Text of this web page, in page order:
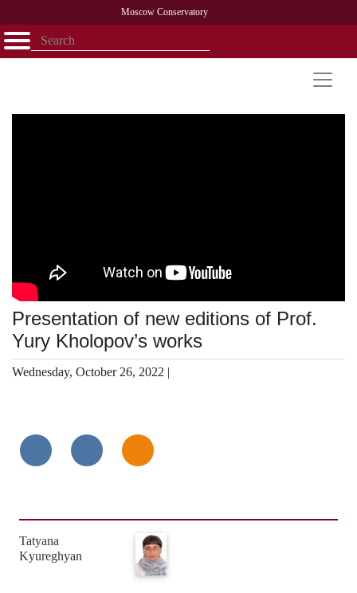
Moscow Conservatory
Открыть - закрыть
Library
Presentation of new editions of Prof.
Yury Kholopov’s works
Wednesday, October 26, 2022 |
Tatyana
Kyureghyan